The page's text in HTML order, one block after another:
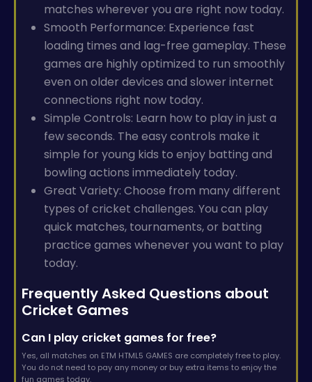
matches wherever you are right now today.
Smooth Performance: Experience fast
loading times and lag-free gameplay. These
games are highly optimized to run smoothly
even on older devices and slower internet
connections right now today.
Simple Controls: Learn how to play in just a
few seconds. The easy controls make it
simple for young kids to enjoy batting and
bowling actions immediately today.
Great Variety: Choose from many different
types of cricket challenges. You can play
quick matches, tournaments, or batting
practice games whenever you want to play
today.
Frequently Asked Questions about
Cricket Games
Can I play cricket games for free?
Yes, all matches on ETM HTML5 GAMES are completely free to play.
You do not need to pay any money or buy extra items to enjoy the
fun games today.